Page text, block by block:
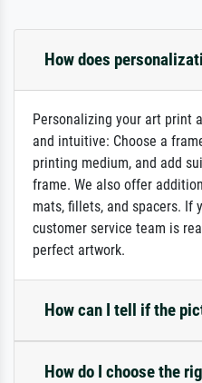
How does
Personalizing your art print
and intuitive: Choose a
printing medium, and add
frame. We also offer
mats, fillets, and spacers. If
customer service team is
perfect artwork.
How can I tell if the
How do I choose the